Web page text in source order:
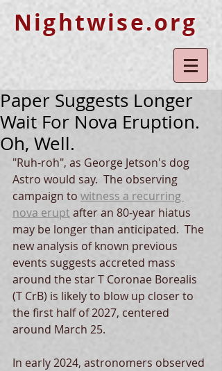
Nightwise.org
Paper Suggests Longer
Wait For Nova Eruption.
Oh, Well.
"Ruh-roh", as George Jetson's dog
Astro would say.  The observing
campaign to witness a recurring
nova erupt after an 80-year hiatus
may be longer than anticipated.  The
new analysis of known previous
events suggests accreted mass
around the star T Coronae Borealis
(T CrB) is likely to blow up closer to
the first half of 2027, centered
around March 25.
In early 2024, astronomers observed